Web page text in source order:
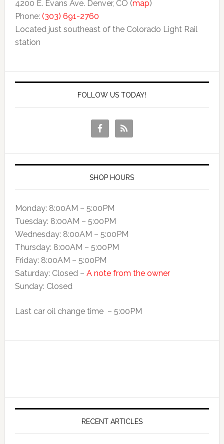
4200 E. Evans Ave. Denver, CO (map)
Phone: (303) 691-2760
Located just southeast of the Colorado Light Rail
station
FOLLOW US TODAY!
SHOP HOURS
Monday: 8:00AM – 5:00PM
Tuesday: 8:00AM – 5:00PM
Wednesday: 8:00AM – 5:00PM
Thursday: 8:00AM – 5:00PM
Friday: 8:00AM – 5:00PM
Saturday: Closed – A note from the owner
Sunday: Closed
Last car oil change time – 5:00PM
RECENT ARTICLES